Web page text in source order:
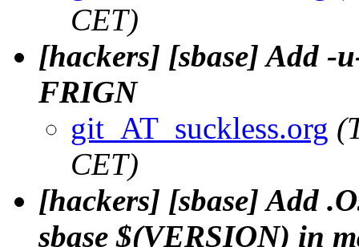
CET)
[hackers] [sbase] Add -
FRIGN
git_AT_suckless.org
CET)
[hackers] [sbase] Add
sbase $(VERSION) in